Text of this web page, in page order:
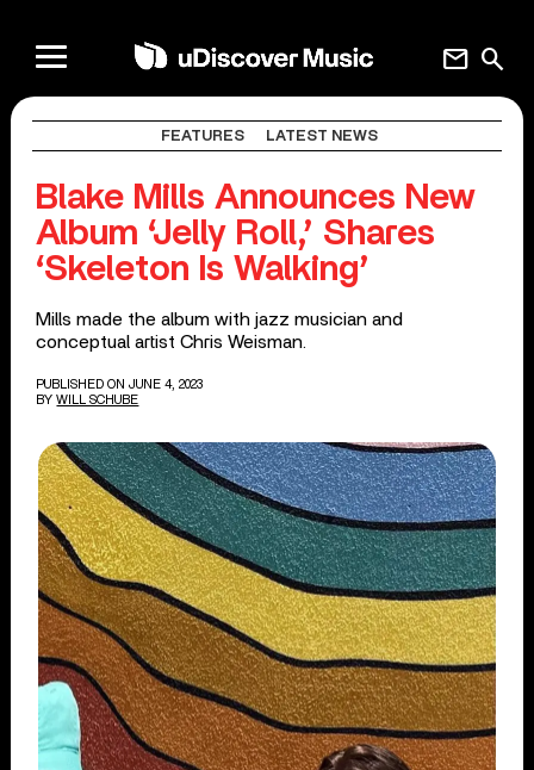
search
mail
FEATURES LATEST NEWS
Blake Mills Announces New
Album ‘Jelly Roll,’ Shares
‘Skeleton Is Walking’
Mills made the album with jazz musician and
conceptual artist Chris Weisman.
PUBLISHED ON JUNE 4, 2023
BY WILL SCHUBE